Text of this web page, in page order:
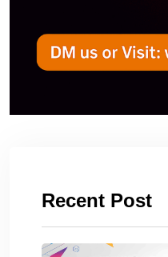
Recent Post